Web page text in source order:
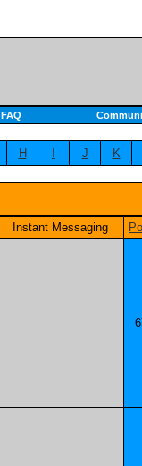
FAQ
H J K
Instant Messaging